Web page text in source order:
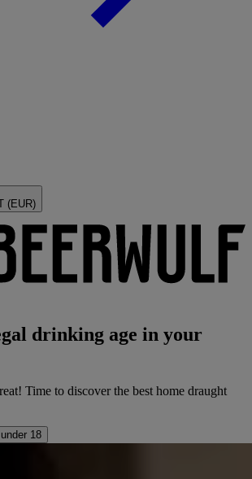
(EUR)
drinking age in your
Time to discover the best home draught
under 18